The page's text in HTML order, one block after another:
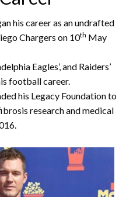
his career as an undrafted
Chargers on 10th May
Eagles’, and Raiders’
football career.
his Legacy Foundation to
research and medical